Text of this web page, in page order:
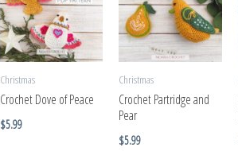
Christmas
Crochet Dove of Peace
$5.99
Christmas
Crochet Partridge and
Pear
$5.99